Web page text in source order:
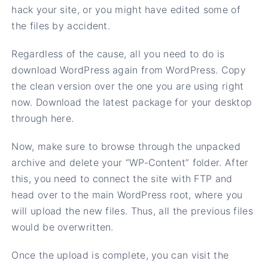
hack your site, or you might have edited some of
the files by accident.
Regardless of the cause, all you need to do is
download WordPress again from WordPress. Copy
the clean version over the one you are using right
now. Download the latest package for your desktop
through here.
Now, make sure to browse through the unpacked
archive and delete your “WP-Content” folder. After
this, you need to connect the site with FTP and
head over to the main WordPress root, where you
will upload the new files. Thus, all the previous files
would be overwritten.
Once the upload is complete, you can visit the